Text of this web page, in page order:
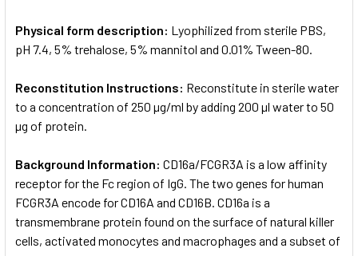
Physical form description: Lyophilized from sterile PBS,
pH 7.4, 5% trehalose, 5% mannitol and 0.01% Tween-80.
Reconstitution Instructions: Reconstitute in sterile water
to a concentration of 250 µg/ml by adding 200 µl water to 50
µg of protein.
Background Information: CD16a/FCGR3A is a low affinity
receptor for the Fc region of IgG. The two genes for human
FCGR3A encode for CD16A and CD16B. CD16a is a
transmembrane protein found on the surface of natural killer
cells, activated monocytes and macrophages and a subset of